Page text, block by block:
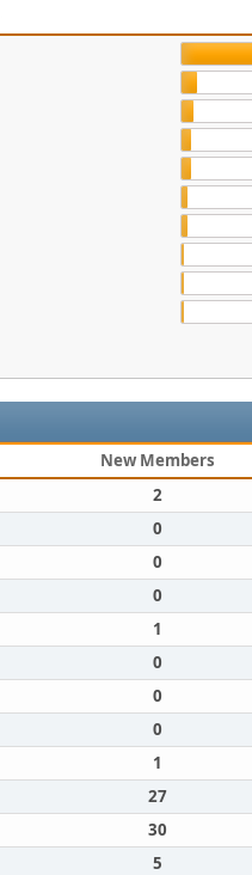
New Members
2
0
0
0
1
0
0
0
1
27
30
5